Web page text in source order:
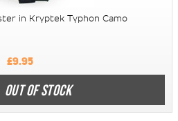
in Kryptek Typhon Camo
£9.95
OUT OF STOCK